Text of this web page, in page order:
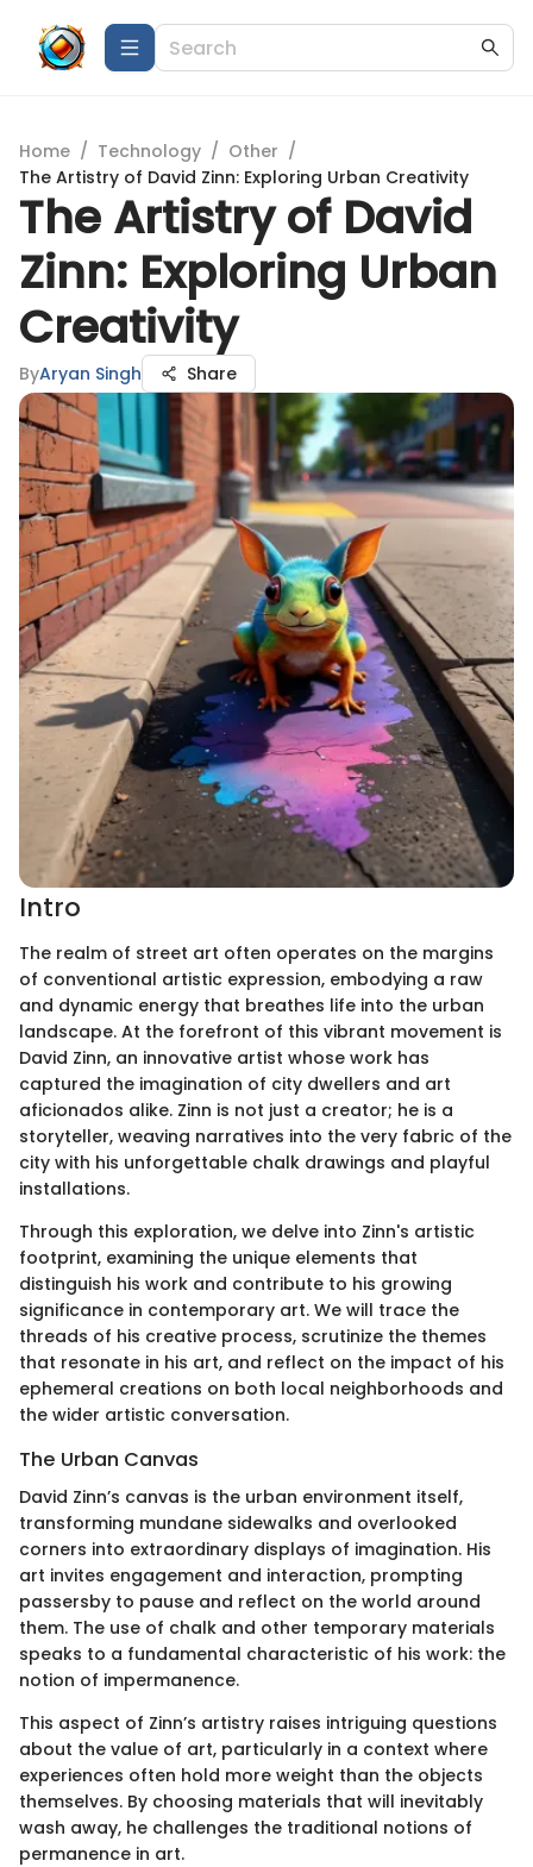
Home / Technology / Other /
The Artistry of David Zinn: Exploring Urban Creativity
The Artistry of David
Zinn: Exploring Urban
Creativity
ByAryan Singh Share
Intro
The realm of street art often operates on the margins
of conventional artistic expression, embodying a raw
and dynamic energy that breathes life into the urban
landscape. At the forefront of this vibrant movement is
David Zinn, an innovative artist whose work has
captured the imagination of city dwellers and art
aficionados alike. Zinn is not just a creator; he is a
storyteller, weaving narratives into the very fabric of the
city with his unforgettable chalk drawings and playful
installations.
Through this exploration, we delve into Zinn's artistic
footprint, examining the unique elements that
distinguish his work and contribute to his growing
significance in contemporary art. We will trace the
threads of his creative process, scrutinize the themes
that resonate in his art, and reflect on the impact of his
ephemeral creations on both local neighborhoods and
the wider artistic conversation.
The Urban Canvas
David Zinn’s canvas is the urban environment itself,
transforming mundane sidewalks and overlooked
corners into extraordinary displays of imagination. His
art invites engagement and interaction, prompting
passersby to pause and reflect on the world around
them. The use of chalk and other temporary materials
speaks to a fundamental characteristic of his work: the
notion of impermanence.
This aspect of Zinn’s artistry raises intriguing questions
about the value of art, particularly in a context where
experiences often hold more weight than the objects
themselves. By choosing materials that will inevitably
wash away, he challenges the traditional notions of
permanence in art.